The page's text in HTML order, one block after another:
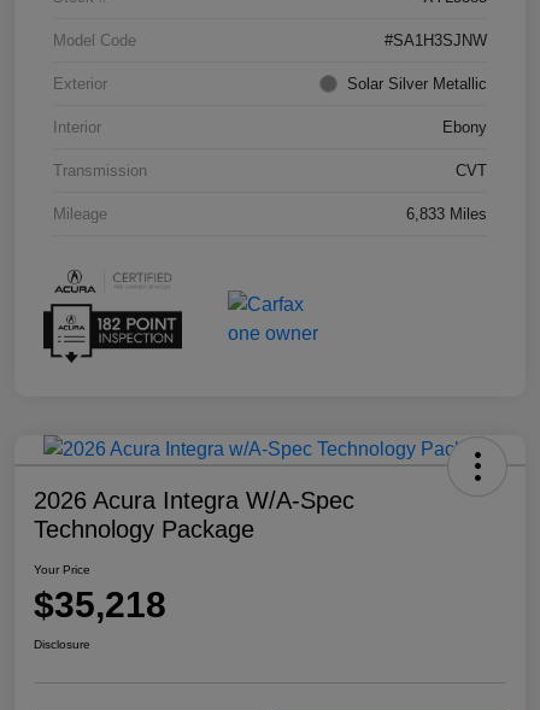
Model Code #SA1H3SJNW
Exterior Solar Silver Metallic
Interior Ebony
Transmission CVT
Mileage 6,833 Miles
2026 Acura Integra W/A-Spec
Technology Package
Your Price
$35,218
Disclosure